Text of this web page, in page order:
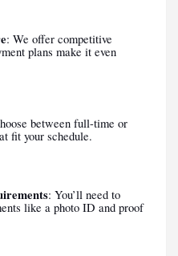
: We offer competitive
plans make it even
between full-time or
fit your schedule.
: You’ll need to
like a photo ID and proof